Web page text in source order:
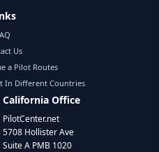
Us
a Pilot Routes
In Different Countries
California Office
PilotCenter.net
5708 Hollister Ave
Suite A PMB 1020